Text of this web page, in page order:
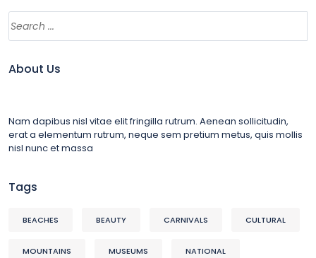
About Us
Nam dapibus nisl vitae elit fringilla rutrum. Aenean sollicitudin,
erat a elementum rutrum, neque sem pretium metus, quis mollis
nisl nunc et massa
Tags
BEACHES BEAUTY CARNIVALS CULTURAL
MOUNTAINS MUSEUMS NATIONAL